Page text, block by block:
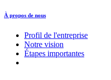
À propos de nous
Profil de l'entreprise
Notre vision
Étapes importantes